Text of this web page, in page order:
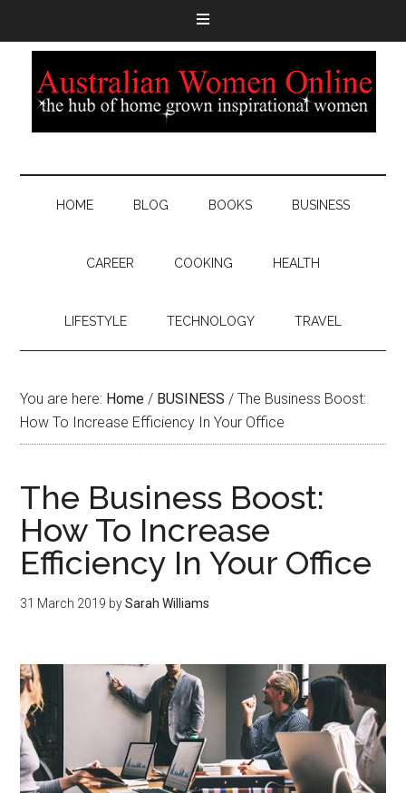
HOME BLOG BOOKS BUSINESS
CAREER COOKING HEALTH
LIFESTYLE TECHNOLOGY TRAVEL
You are here: Home / BUSINESS / The Business Boost:
How To Increase Efficiency In Your Office
The Business Boost:
How To Increase
Efficiency In Your Office
31 March 2019 bySarah Williams